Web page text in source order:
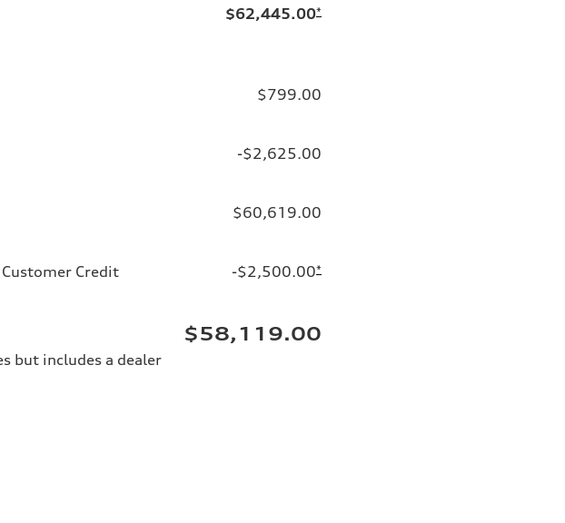
$62,445.00*
$799.00
-$2,625.00
$60,619.00
Credit -$2,500.00*
but includes a dealer
$58,119.00